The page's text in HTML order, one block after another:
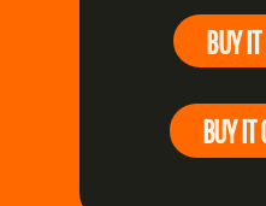
BUY
BUY IT